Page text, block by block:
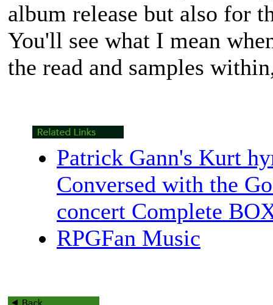
album release but also for
You'll see what I mean
the read and samples
Patrick Gann's Kurt
Conversed with the
concert Complete
RPGFan Music